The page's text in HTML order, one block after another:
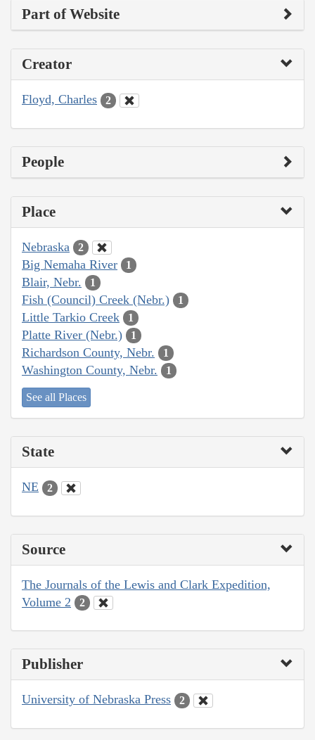
Part of Website
Creator
Floyd, Charles 2
People
Place
Nebraska 2
Big Nemaha River 1
Blair, Nebr. 1
Fish (Council) Creek (Nebr.) 1
Little Tarkio Creek 1
Platte River (Nebr.) 1
Richardson County, Nebr. 1
Washington County, Nebr. 1
See all Places
State
NE 2
Source
The Journals of the Lewis and Clark Expedition,
Volume 2
2
Publisher
University of Nebraska Press 2